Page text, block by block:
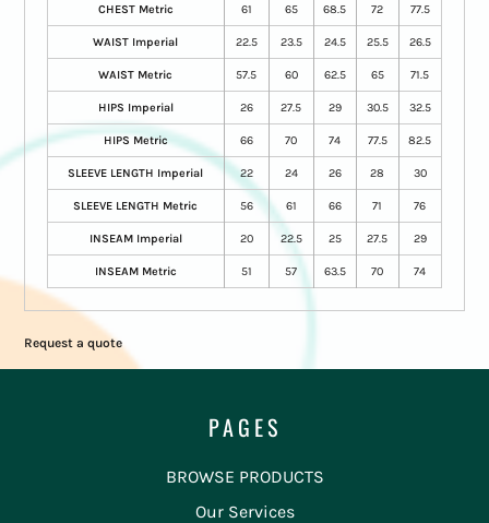
CHEST Metric 61 65 68.5 72 77.5
WAIST Imperial 22.5 23.5 24.5 25.5 26.5
WAIST Metric 57.5 60 62.5 65 71.5
HIPS Imperial 26 27.5 29 30.5 32.5
HIPS Metric 66 70 74 77.5 82.5
SLEEVE LENGTH Imperial 22 24 26 28 30
SLEEVE LENGTH Metric 56 61 66 71 76
INSEAM Imperial 20 22.5 25 27.5 29
INSEAM Metric 51 57 63.5 70 74
Request a quote
PAGES
BROWSE PRODUCTS
Our Services